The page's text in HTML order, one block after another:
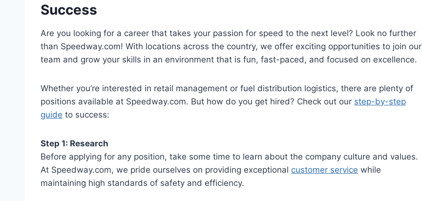
Success
Are you looking for a career that takes your passion for speed to the next level? Look no further
than Speedway.com! With locations across the country, we offer exciting opportunities to join our
team and grow your skills in an environment that is fun, fast-paced, and focused on excellence.
Whether you’re interested in retail management or fuel distribution logistics, there are plenty of
positions available at Speedway.com. But how do you get hired? Check out our step-by-step
guide to success:
Step 1: Research
Before applying for any position, take some time to learn about the company culture and values.
At Speedway.com, we pride ourselves on providing exceptional customer service while
maintaining high standards of safety and efficiency.